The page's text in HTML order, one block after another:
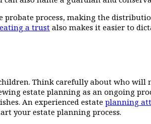
process, making the
a trust also makes it easier to
Think carefully about who will
estate planning as an ongoing
An experienced estateplanning
your estate planning process.